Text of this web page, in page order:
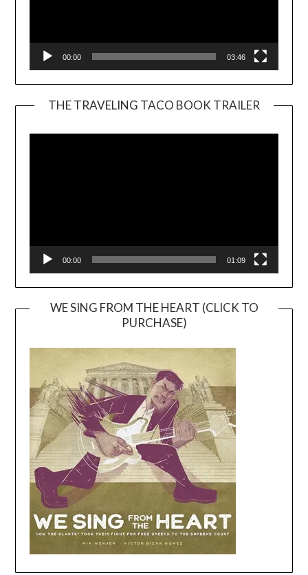
00:00 03:46
THE TRAVELING TACO BOOK TRAILER
00:00 01:09
WE SING FROM THE HEART (CLICK TO
PURCHASE)